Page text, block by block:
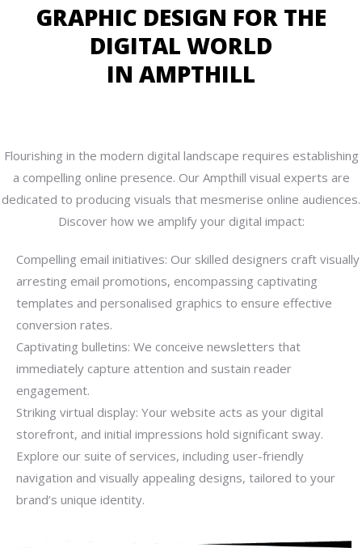
GRAPHIC DESIGN FOR THE
DIGITAL WORLD
IN AMPTHILL
Flourishing in the modern digital landscape requires establishing
a compelling online presence. Our Ampthill visual experts are
dedicated to producing visuals that mesmerise online audiences.
Discover how we amplify your digital impact:
Compelling email initiatives: Our skilled designers craft visually
arresting email promotions, encompassing captivating
templates and personalised graphics to ensure effective
conversion rates.
Captivating bulletins: We conceive newsletters that
immediately capture attention and sustain reader
engagement.
Striking virtual display: Your website acts as your digital
storefront, and initial impressions hold significant sway.
Explore our suite of services, including user-friendly
navigation and visually appealing designs, tailored to your
brand’s unique identity.